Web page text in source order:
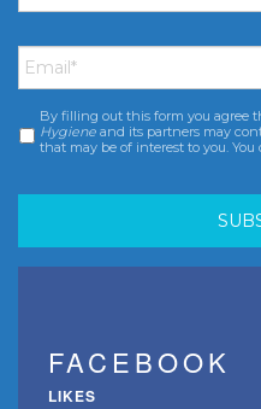
Email *
Consent *
By filling out this form you agree
Hygiene and its partners may
that may be of interest to you.
FACEBOOK
LIKES